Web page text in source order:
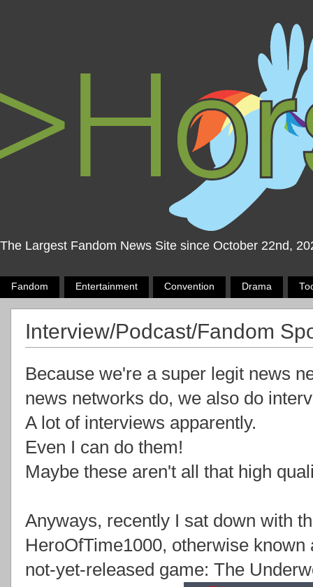
The Largest Fandom News Site since October 22nd,
Fandom Entertainment Convention Drama
Interview/Podcast/Fandom
Because we're a super legit news
news networks do, we also do
A lot of interviews apparently.
Even I can do them!
Maybe these aren't all that high
Anyways, recently I sat down with
HeroOfTime1000, otherwise
not-yet-released game: The